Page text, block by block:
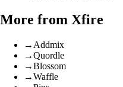
More from Xfire
→ Addmix
→Quordle
→Blossom
→Waffle